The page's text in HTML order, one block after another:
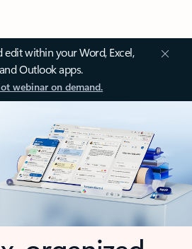
edit within your Word, Excel,
Outlook apps.
webinar on demand.